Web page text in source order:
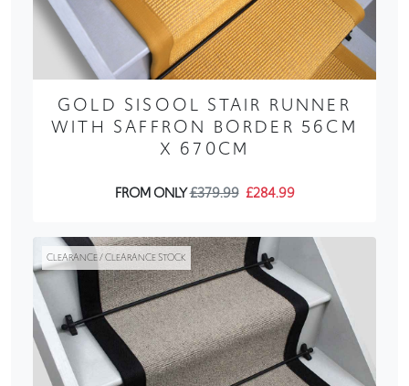
GOLD SISOOL STAIR RUNNER
WITH SAFFRON BORDER 56CM
X 670CM
FROM ONLY£379.99 £284.99
CLEARANCE / CLEARANCE STOCK